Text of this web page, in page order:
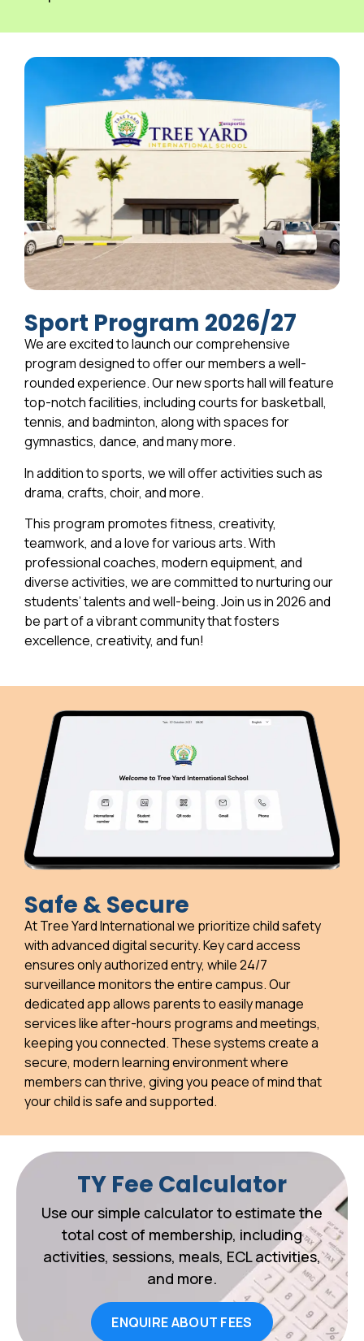
Sport Program 2026/27
We are excited to launch our comprehensive
program designed to offer our members a well-
rounded experience. Our new sports hall will feature
top-notch facilities, including courts for basketball,
tennis, and badminton, along with spaces for
gymnastics, dance, and many more.
In addition to sports, we will offer activities such as
drama, crafts, choir, and more.
This program promotes fitness, creativity,
teamwork, and a love for various arts. With
professional coaches, modern equipment, and
diverse activities, we are committed to nurturing our
students’ talents and well-being. Join us in 2026 and
be part of a vibrant community that fosters
excellence, creativity, and fun!
Safe & Secure
At Tree Yard International we prioritize child safety
with advanced digital security. Key card access
ensures only authorized entry, while 24/7
surveillance monitors the entire campus. Our
dedicated app allows parents to easily manage
services like after-hours programs and meetings,
keeping you connected. These systems create a
secure, modern learning environment where
members can thrive, giving you peace of mind that
your child is safe and supported.
TY Fee Calculator
Use our simple calculator to estimate the
total cost of membership, including
activities, sessions, meals, ECL activities,
and more.
ENQUIRE ABOUT FEES